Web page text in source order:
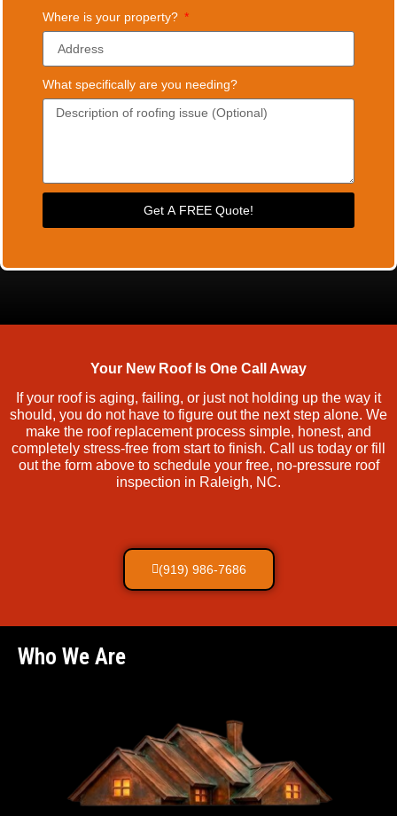
Where is your property?
What specifically are you needing?
Get A FREE Quote!
Your New Roof Is One Call Away
If your roof is aging, failing, or just not holding up the way it
should, you do not have to figure out the next step alone. We
make the roof replacement process simple, honest, and
completely stress-free from start to finish. Call us today or fill
out the form above to schedule your free, no-pressure roof
inspection in Raleigh, NC.
(919) 986-7686
Who We Are